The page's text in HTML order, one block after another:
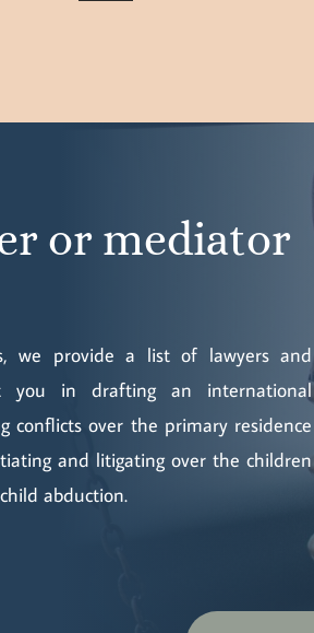
or mediator
we provide a list of lawyers and
you in drafting an international
conflicts over the primary residence
and litigating over the children
abduction.